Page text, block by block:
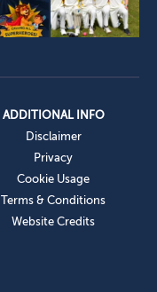
ADDITIONAL INFO
Disclaimer
Privacy
Cookie Usage
Terms & Conditions
Website Credits